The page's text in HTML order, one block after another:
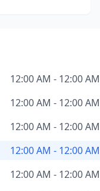
12:00 AM - 12:00 AM
12:00 AM - 12:00 AM
12:00 AM - 12:00 AM
12:00 AM - 12:00 AM
12:00 AM - 12:00 AM